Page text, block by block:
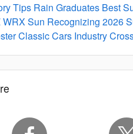
Tips Rain Graduates Best
WRXSun Recognizing 2026
Classic Cars Industry